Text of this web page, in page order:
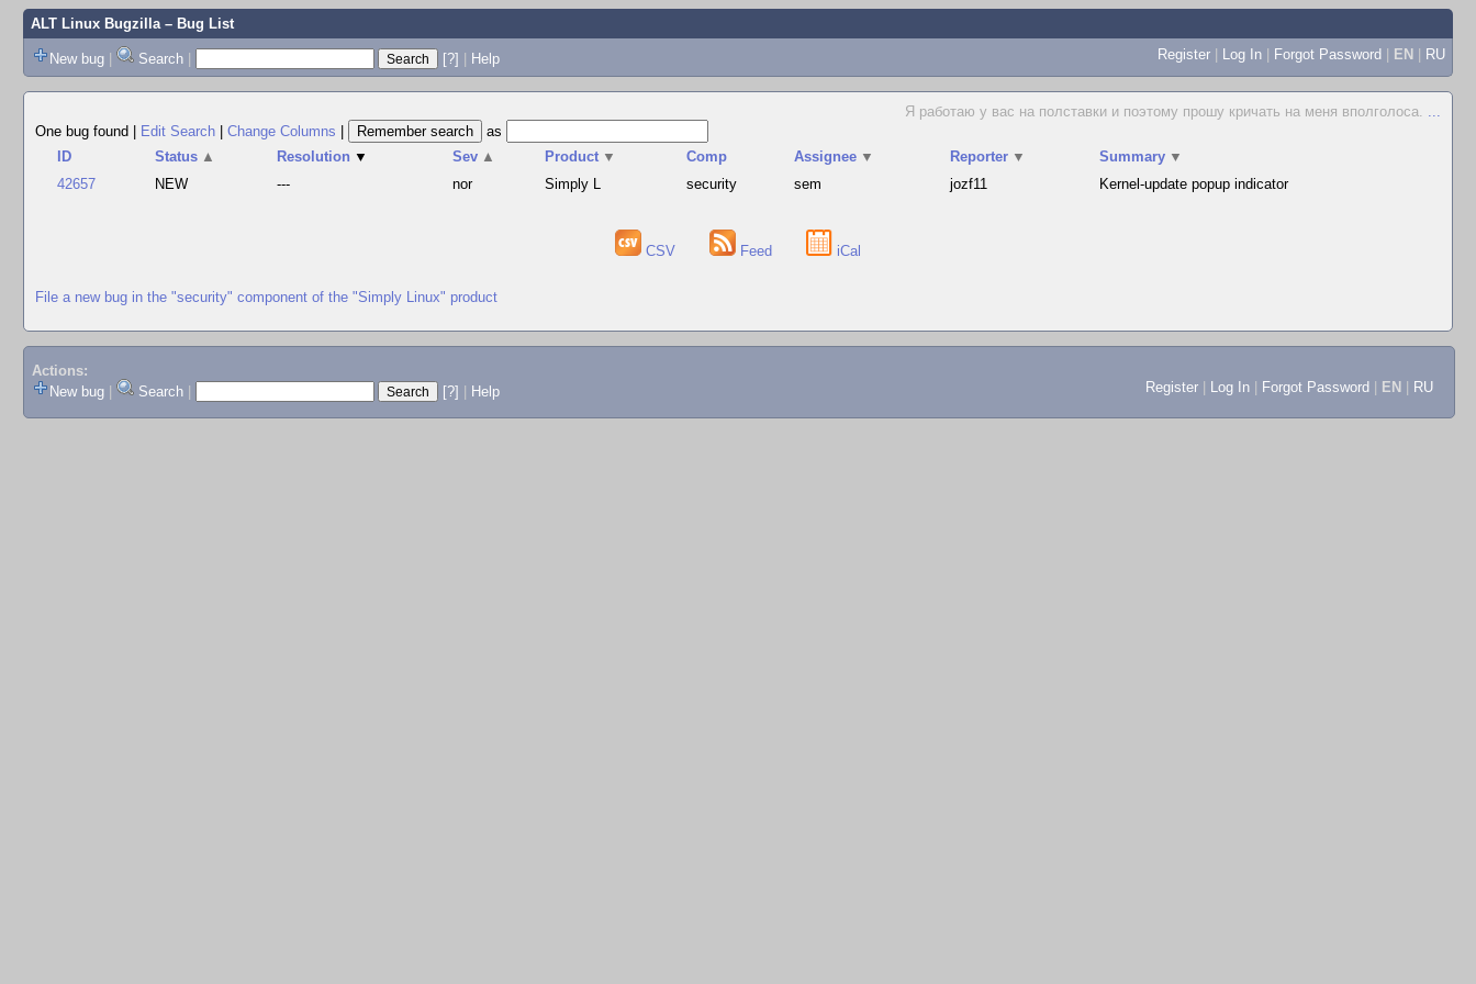
ALT Linux Bugzilla– Bug List
New bug | Search | [?] | Help Register | Log In | Forgot Password | EN | RU
Я работаю у вас на полставки и поэтому прошу кричать на меня вполголоса. ...
One bug found
Edit Search Change Columns
as
ID
Status ▲ Resolution ▼ Sev ▲ Product ▼ Comp Assignee ▼ Reporter ▼ Summary ▼
42657
NEW --- nor Simply L security sem jozf11 Kernel-update popup indicator
CSV Feed iCal
File a new bug in the "security" component of the "Simply Linux" product
Actions:
New bug
Search [?] Help Register Log In Forgot Password EN RU